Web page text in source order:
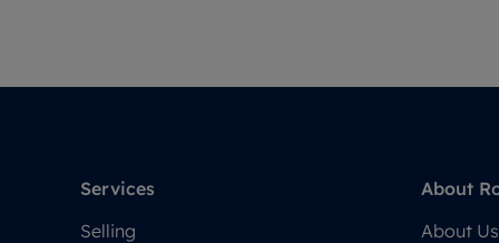
Services
Selling
About
About Us